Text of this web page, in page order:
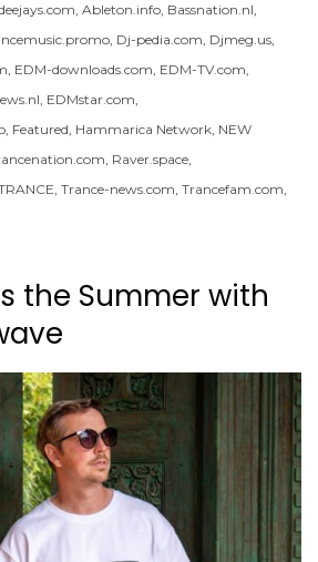
, Ableton.info, Bassnation.nl,
, Dj-pedia.com, Djmeg.us,
, EDM-downloads.com, EDM-TV.com,
, EDMstar.com,
, Featured, Hammarica Network, NEW
, Raver.space,
, Trance-news.com, Trancefam.com,
the Summer with